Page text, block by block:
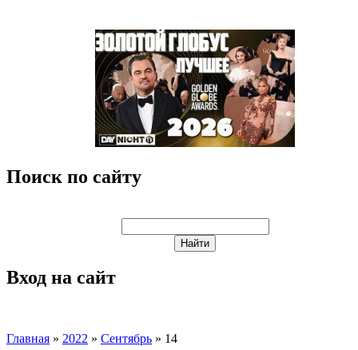
Поиск по сайту
Вход на сайт
Главная » 2022 » Сентябрь » 14